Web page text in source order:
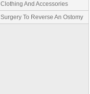
Clothing And Accessories
Surgery To Reverse An Ostomy